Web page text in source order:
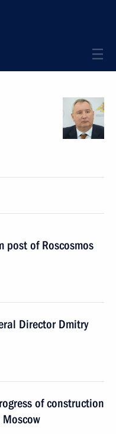
post of Roscosmos
Director Dmitry
of construction